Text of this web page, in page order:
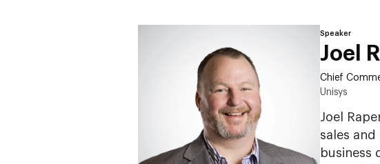
Speaker
Joel
Chief
Unisys
Joel
sales
business